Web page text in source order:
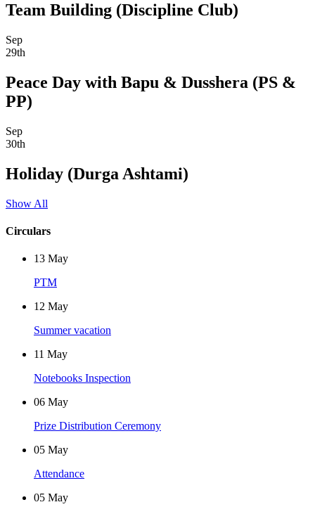
Team Building (Discipline Club)
Sep
29th
Peace Day with Bapu & Dusshera (PS &
PP)
Sep
30th
Holiday (Durga Ashtami)
Show All
Circulars
13 May
PTM
12 May
Summer vacation
11 May
Notebooks Inspection
06 May
Prize Distribution Ceremony
05 May
Attendance
05 May